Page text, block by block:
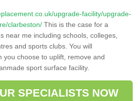
upgrade-facility/upgrade-
clarbeston/ This is the case for a
near me including schools, colleges,
and sports clubs. You will
you choose to uplift, remove and
sport surface facility.
SPECIALISTS NOW